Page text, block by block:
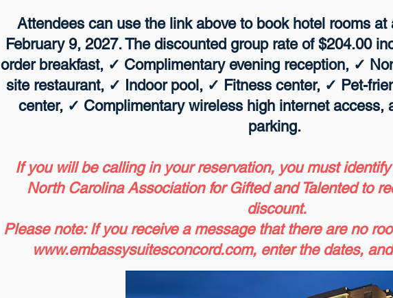
Attendees can use the link above to book hotel rooms at
February 9, 2027. The discounted group rate of $204.00
order breakfast, ✓ Complimentary evening reception, ✓
site restaurant, ✓ Indoor pool, ✓ Fitness center, ✓ Pet-
center, ✓ Complimentary wireless high internet access,
parking.
If you will be calling in your reservation, you must
North Carolina Association for Gifted and Talented to
discount.
Please note: If you receive a message that there are no
www.embassysuitesconcord.com, enter the dates,